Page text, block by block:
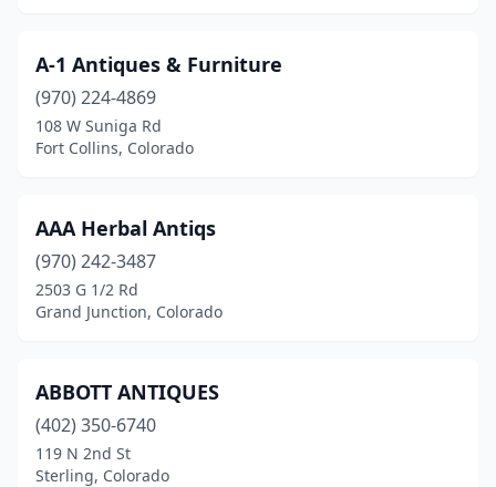
Guffey(2)
Holyoke(1)
Johnstown(1)
Julesburg (2)
Lasalle(1)
Lafayette(1)
Lakewood(2)
A-1 Antiques & Furniture
(970) 224-4869
108 W Suniga Rd
Fort Collins, Colorado
AAA Herbal Antiqs
(970) 242-3487
2503 G 1/2 Rd
Grand Junction, Colorado
ABBOTT ANTIQUES
(402) 350-6740
119 N 2nd St
Sterling, Colorado